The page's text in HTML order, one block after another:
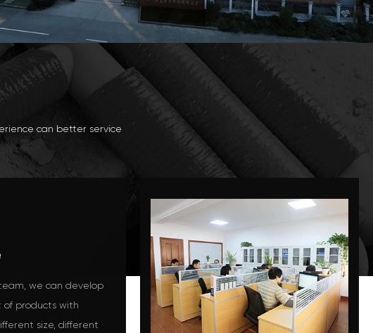
can better service
we can develop
products with
size, different